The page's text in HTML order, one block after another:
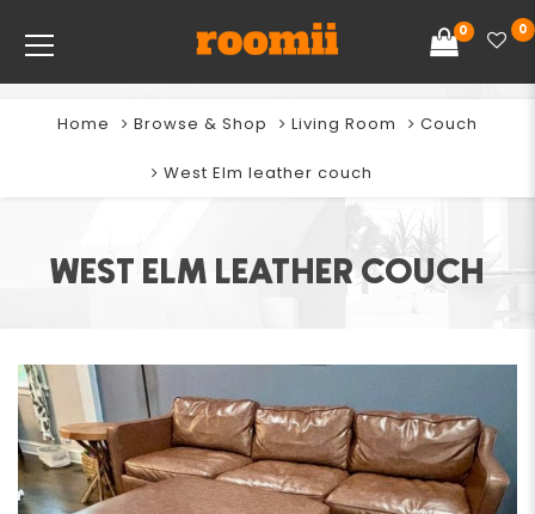
0 0
WEST ELM LEATHER COUCH
Home Browse & Shop Living Room Couch
West Elm leather couch